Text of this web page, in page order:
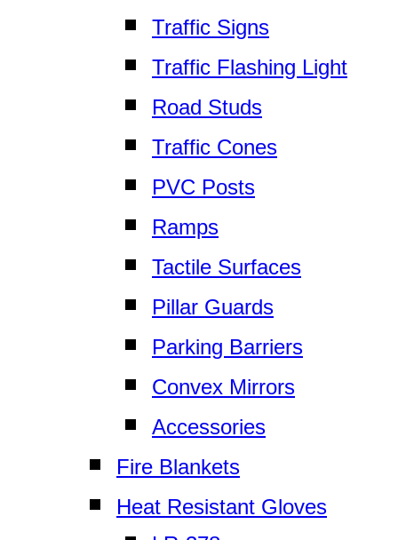
Traffic Signs
Traffic Flashing Light
Road Studs
Traffic Cones
PVC Posts
Ramps
Tactile Surfaces
Pillar Guards
Parking Barriers
Convex Mirrors
Accessories
Fire Blankets
Heat Resistant Gloves